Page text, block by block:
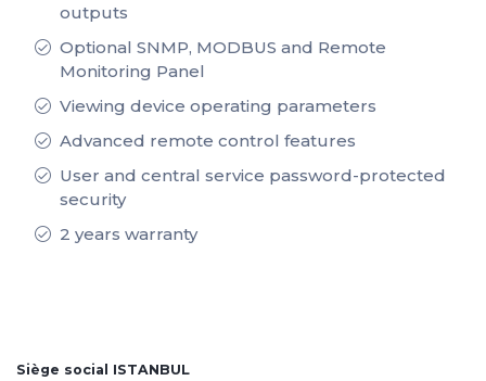
outputs
Optional SNMP, MODBUS and Remote
Monitoring Panel
Viewing device operating parameters
Advanced remote control features
User and central service password-protected
security
2 years warranty
Siège social ISTANBUL